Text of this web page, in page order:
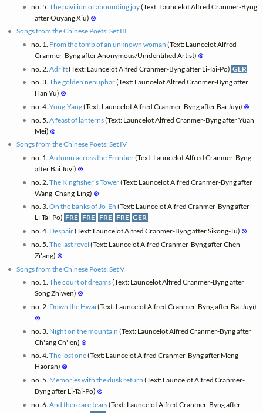
no. 5. The pavilion of abounding joy(Text: Launcelot Alfred Cranmer-Byng
after Ouyang Xiu) ⊗
Songs from the Chinese Poets: Set III
no. 1. From the tomb of an unknown woman (Text: Launcelot Alfred
Cranmer-Byng after Anonymous/Unidentified Artist) ⊗
no. 2. Adrift(Text: Launcelot Alfred Cranmer-Byng after Li-Tai-Po) GER
no. 3. The golden nenuphar(Text: Launcelot Alfred Cranmer-Byng after
Han Yu) ⊗
no. 4. Yung-Yang(Text: Launcelot Alfred Cranmer-Byng after Bai Juyi) ⊗
no. 5. A feast of lanterns(Text: Launcelot Alfred Cranmer-Byng after Yüan
Mei) ⊗
Songs from the Chinese Poets: Set IV
no. 1. Autumn across the Frontier(Text: Launcelot Alfred Cranmer-Byng
after Bai Juyi) ⊗
no. 2. The Kingfisher's Tower(Text: Launcelot Alfred Cranmer-Byng after
Wang-Chang-Ling) ⊗
no. 3. On the banks of Jo-Eh (Text: Launcelot Alfred Cranmer-Byng after
Li-Tai-Po) FRE FRE FRE FRE GER
no. 4. Despair(Text: Launcelot Alfred Cranmer-Byng after Sikong-Tu) ⊗
no. 5. The last revel (Text: Launcelot Alfred Cranmer-Byng after Chen
Zi'ang) ⊗
Songs from the Chinese Poets: Set V
no. 1. The court of dreams(Text: Launcelot Alfred Cranmer-Byng after
Song Zhiwen) ⊗
no. 2. Down the Hwai(Text: Launcelot Alfred Cranmer-Byng after Bai Juyi)
⊗
no. 3. Night on the mountain (Text: Launcelot Alfred Cranmer-Byng after
Ch'ang Ch'ien) ⊗
no. 4. The lost one(Text: Launcelot Alfred Cranmer-Byng after Meng
Haoran) ⊗
no. 5. Memories with the dusk return (Text: Launcelot Alfred Cranmer-
Byng after Li-Tai-Po) ⊗
no. 6. And there are tears(Text: Launcelot Alfred Cranmer-Byng after